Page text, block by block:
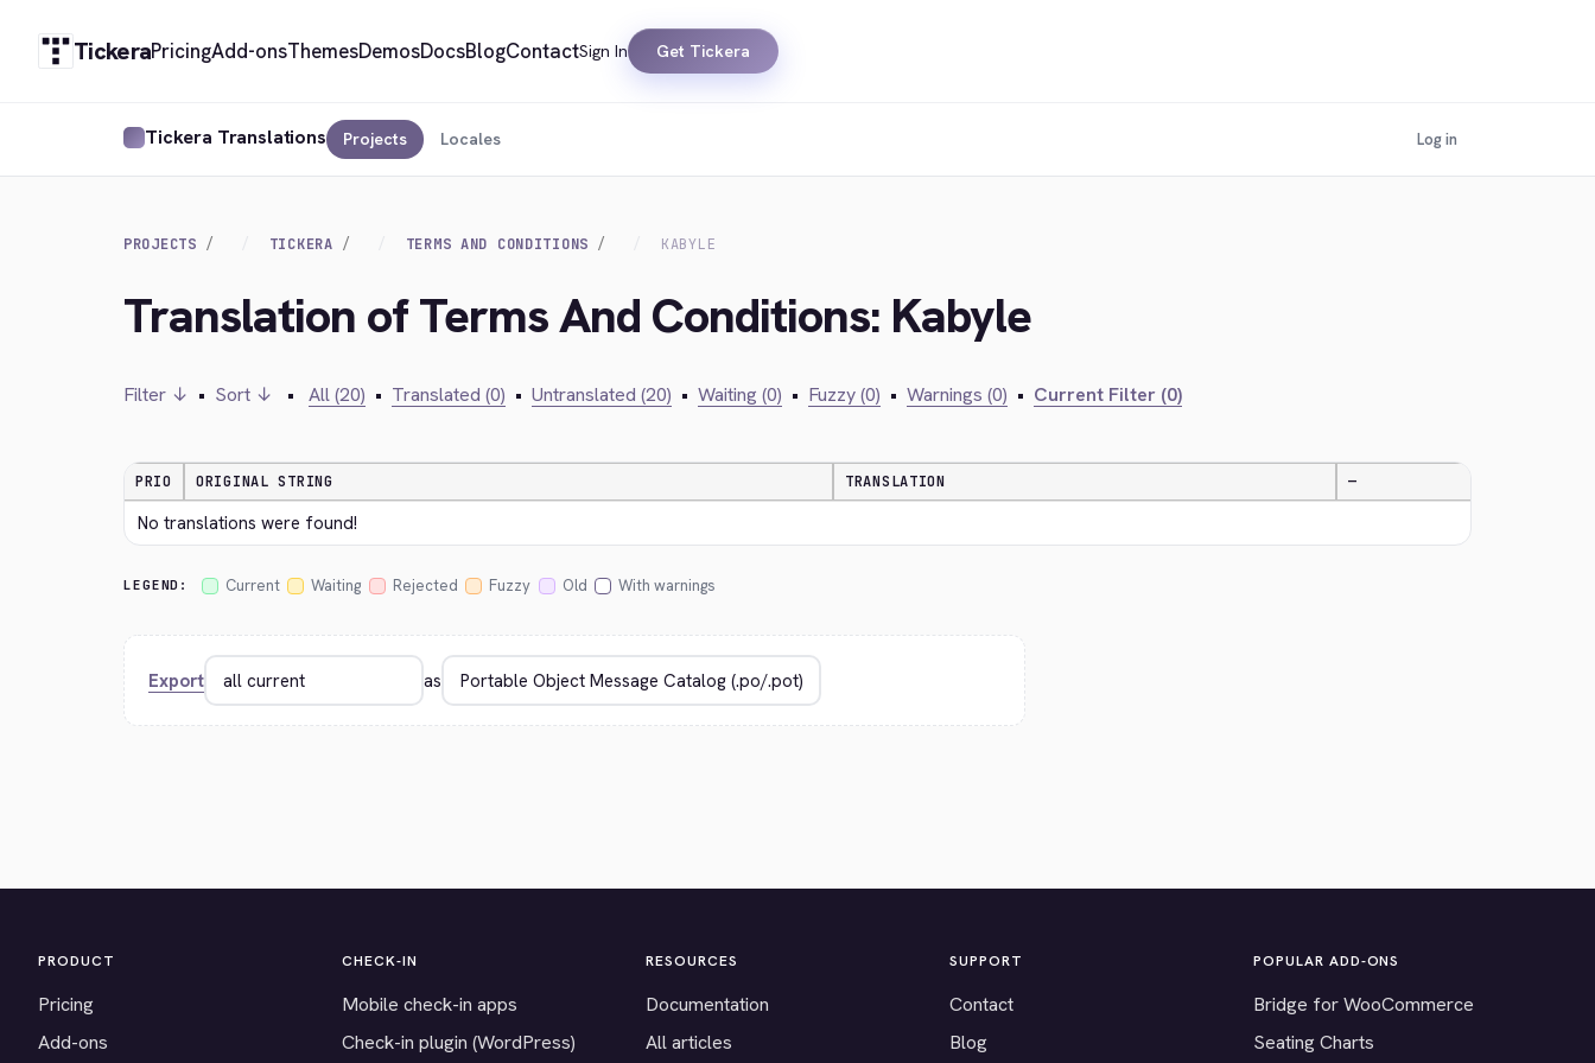
TickeraPricingAdd-onsThemesDemosDocsBlogContactSign In Get Tickera
Tickera Translations Projects Locales Log in
PROJECTS TICKERA TERMS AND CONDITIONS KABYLE
Translation of Terms And Conditions: Kabyle
Filter ↓ • Sort ↓ • All (20) • Translated (0) • Untranslated (20) • Waiting (0) • Fuzzy (0) • Warnings (0) • Current Filter (0)
PRIO ORIGINAL STRING TRANSLATION —
No translations were found!
LEGEND: Current Waiting Rejected Fuzzy Old With warnings
Export as
PRODUCT
Pricing
Add-ons
CHECK-IN
Mobile check-in apps
Check-in plugin (WordPress)
RESOURCES
Documentation
All articles
SUPPORT
Contact
Blog
POPULAR ADD-ONS
Bridge for WooCommerce
Seating Charts